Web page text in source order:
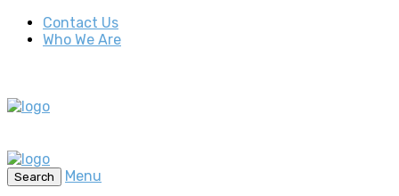
Contact Us
Who We Are
Search
Menu